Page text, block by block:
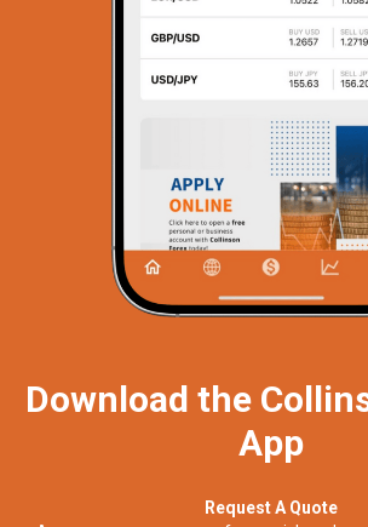
Download the
App
Request A Quote